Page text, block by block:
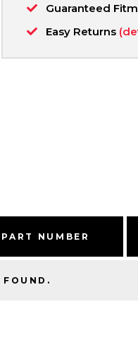
Guaranteed
Easy Returns
PART NUMBER
FOUND.